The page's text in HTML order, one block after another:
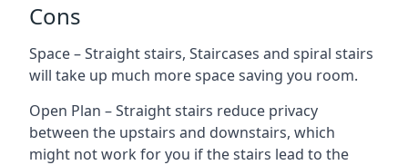
Cons
Space – Straight stairs, Staircases and spiral stairs
will take up much more space saving you room.
Open Plan – Straight stairs reduce privacy
between the upstairs and downstairs, which
might not work for you if the stairs lead to the